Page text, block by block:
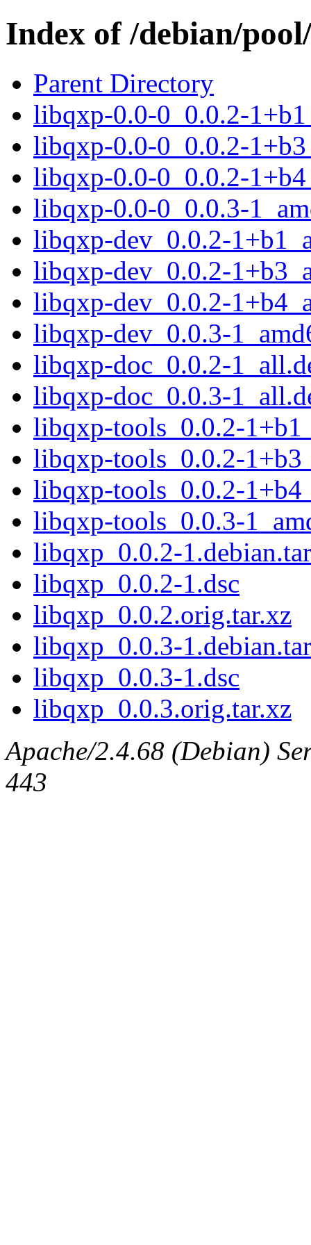
Index of /debian/
Parent Directory
libqxp-0.0-0_0.0.2-
libqxp-0.0-0_0.0.2-
libqxp-0.0-0_0.0.2-
libqxp-0.0-0_0.0.3-
libqxp-dev_0.0.2-
libqxp-dev_0.0.2-
libqxp-dev_0.0.2-
libqxp-dev_0.0.3-
libqxp-doc_0.0.2-
libqxp-doc_0.0.3-
libqxp-tools_0.0.2-
libqxp-tools_0.0.2-
libqxp-tools_0.0.2-
libqxp-tools_0.0.3-
libqxp_0.0.2-
libqxp_0.0.2-1.dsc
libqxp_0.0.2.orig.tar.xz
libqxp_0.0.3-
libqxp_0.0.3-1.dsc
libqxp_0.0.3.orig.tar.xz
Apache/2.4.68 (Debian)
443